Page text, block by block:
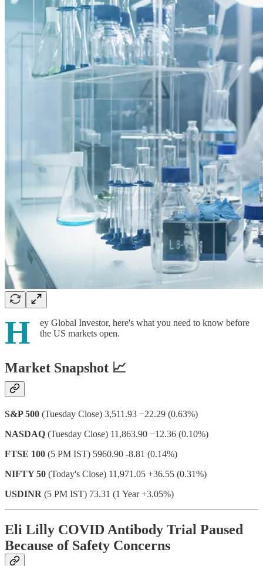
H
ey Global Investor, here's what you need to know before
the US markets open.
Market Snapshot 📈
S&P 500 (Tuesday Close) 3,511.93 −22.29 (0.63%)
NASDAQ (Tuesday Close) 11,863.90 −12.36 (0.10%)
FTSE 100 (5 PM IST) 5960.90 -8.81 (0.14%)
NIFTY 50 (Today's Close) 11,971.05 +36.55 (0.31%)
USDINR (5 PM IST) 73.31 (1 Year +3.05%)
Eli Lilly COVID Antibody Trial Paused
Because of Safety Concerns